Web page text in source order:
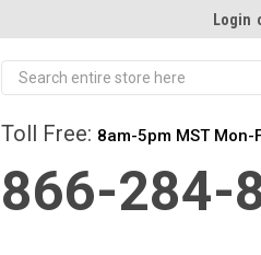
Login
Search
Toll Free: 8am-5pm MST Mon-
866-284-